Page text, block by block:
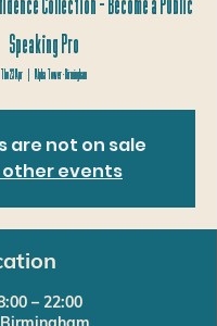
Collection – Become a Public
Speaking Pro
Thu 23 Apr Alpha Tower - Birmingham
are not on sale
other events
– 22:00